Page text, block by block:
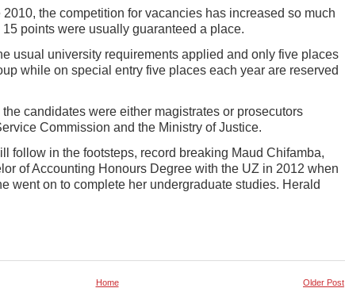
the competition for vacancies has increased so much
points were usually guaranteed a place.
usual university requirements applied and only five places
while on special entry five places each year are reserved
candidates were either magistrates or prosecutors
Commission and the Ministry of Justice.
follow in the footsteps, record breaking Maud Chifamba,
of Accounting Honours Degree with the UZ in 2012 when
went on to complete her undergraduate studies. Herald
Older Post
Home